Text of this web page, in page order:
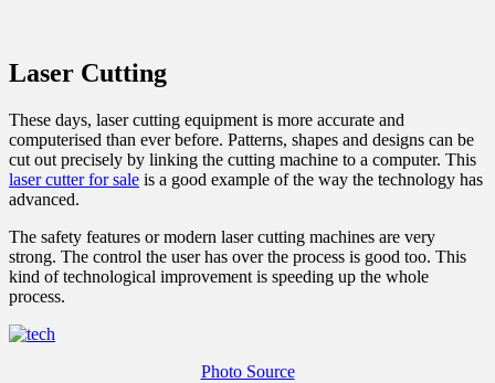
Laser Cutting
These days, laser cutting equipment is more accurate and
computerised than ever before. Patterns, shapes and designs can be
cut out precisely by linking the cutting machine to a computer. This
laser cutter for sale is a good example of the way the technology has
advanced.
The safety features or modern laser cutting machines are very
strong. The control the user has over the process is good too. This
kind of technological improvement is speeding up the whole
process.
Photo Source